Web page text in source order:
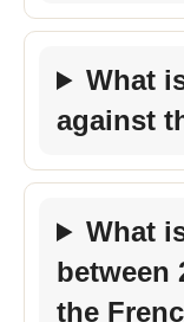
What
against
What
between
the